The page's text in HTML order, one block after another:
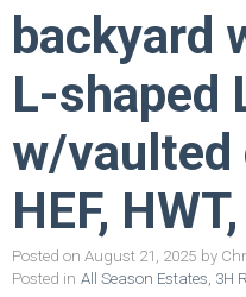
backyard
L-shaped
w/vaulted
HEF,
Posted on August 21, 2025 by
Posted in All Season Estates, 3H